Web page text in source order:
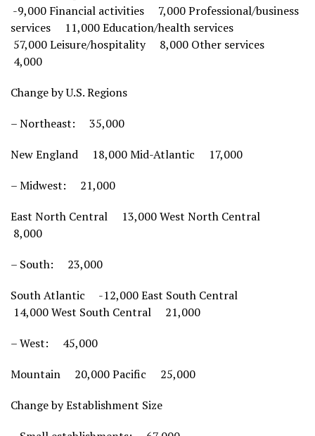
-9,000 Financial activities 7,000 Professional/business
services 11,000 Education/health services
57,000 Leisure/hospitality 8,000 Other services
4,000
Change by U.S. Regions
– Northeast: 35,000
New England 18,000 Mid-Atlantic 17,000
– Midwest: 21,000
East North Central 13,000 West North Central
8,000
– South: 23,000
South Atlantic -12,000 East South Central
14,000 West South Central 21,000
– West: 45,000
Mountain 20,000 Pacific 25,000
Change by Establishment Size